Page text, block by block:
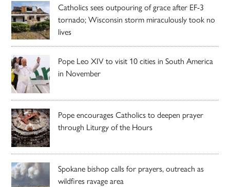
Catholics sees outpouring of grace after EF-3
tornado; Wisconsin storm miraculously took no
lives
Pope Leo XIV to visit 10 cities in South America
in November
Pope encourages Catholics to deepen prayer
through Liturgy of the Hours
Spokane bishop calls for prayers, outreach as
wildfires ravage area